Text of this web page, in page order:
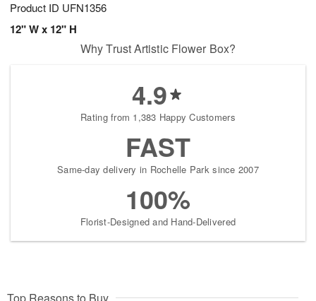
Product ID UFN1356
12" W x 12" H
Why Trust Artistic Flower Box?
4.9
Rating from 1,383 Happy Customers
FAST
Same-day delivery in Rochelle Park since 2007
100%
Florist-Designed and Hand-Delivered